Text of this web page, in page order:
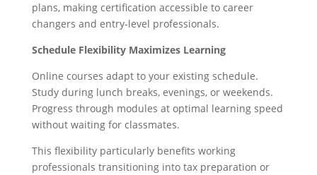
plans, making certification accessible to career
changers and entry-level professionals.
Schedule Flexibility Maximizes Learning
Online courses adapt to your existing schedule.
Study during lunch breaks, evenings, or weekends.
Progress through modules at optimal learning speed
without waiting for classmates.
This flexibility particularly benefits working
professionals transitioning into tax preparation or